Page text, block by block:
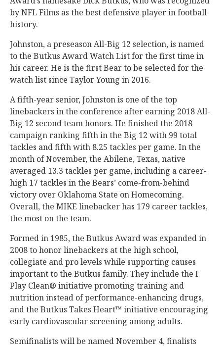
by NFL Films as the best defensive player in football
history.
Johnston, a preseason All-Big 12 selection, is named
to the Butkus Award Watch List for the first time in
his career. He is the first Bear to be selected for the
watch list since Taylor Young in 2016.
A fifth-year senior, Johnston is one of the top
linebackers in the conference after earning 2018 All-
Big 12 second team honors. He finished the 2018
campaign ranking fifth in the Big 12 with 99 total
tackles and fifth with 8.25 tackles per game. In the
month of November, the Abilene, Texas, native
averaged 13.3 tackles per game, including a career-
high 17 tackles in the Bears’ come-from-behind
victory over Oklahoma State on Homecoming.
Overall, the MIKE linebacker has 179 career tackles,
the most on the team.
Formed in 1985, the Butkus Award was expanded in
2008 to honor linebackers at the high school,
collegiate and pro levels while supporting causes
important to the Butkus family. They include the I
Play Clean® initiative promoting training and
nutrition instead of performance-enhancing drugs,
and the Butkus Takes Heart™ initiative encouraging
early cardiovascular screening among adults.
Semifinalists will be named November 4, finalists